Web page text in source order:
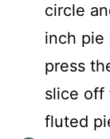
circle
inch pie
press
slice off
fluted